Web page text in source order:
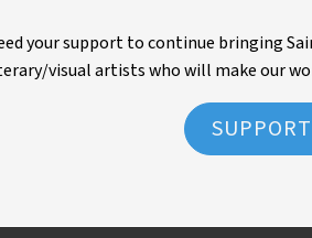
your support to continue bringing
visual artists who will make our